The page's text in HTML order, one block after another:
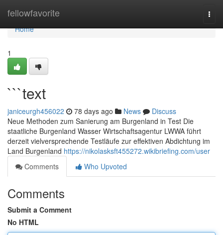
fellowfavorite
Home
Home
1
```text
janiceurgh456022 78 days ago News
Discuss
Neue Methoden zum Sanierung am Burgenland in Test Die
staatliche Burgenland Wasser Wirtschaftsagentur LWWA führt
derzeit vielversprechende Testläufe zur effektiven Abdichtung im
Land Burgenland https://nikolasksft455272.wikibriefing.com/user
Comments
Who Upvoted
Comments
Submit a Comment
No HTML